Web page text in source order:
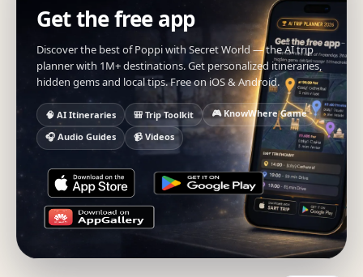
Get the free app
Discover the best of Poppi with Secret World — the AI trip
planner with 1M+ destinations. Get personalized itineraries,
hidden gems and local tips. Free on iOS & Android.
🧠 AI Itineraries 🎒 Trip Toolkit
🎮 KnowWhere Game
🎧 Audio Guides
📹 Videos